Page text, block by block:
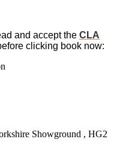
and accept the CLA
clicking book now:
Showground , HG2